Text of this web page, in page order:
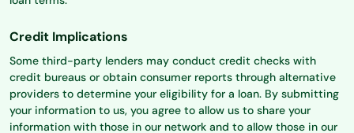
Credit Implications
Some third-party lenders may conduct credit checks with
credit bureaus or obtain consumer reports through alternative
providers to determine your eligibility for a loan. By submitting
your information to us, you agree to allow us to share your
information with those in our network and to allow those in our